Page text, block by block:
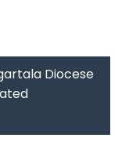
Diocese